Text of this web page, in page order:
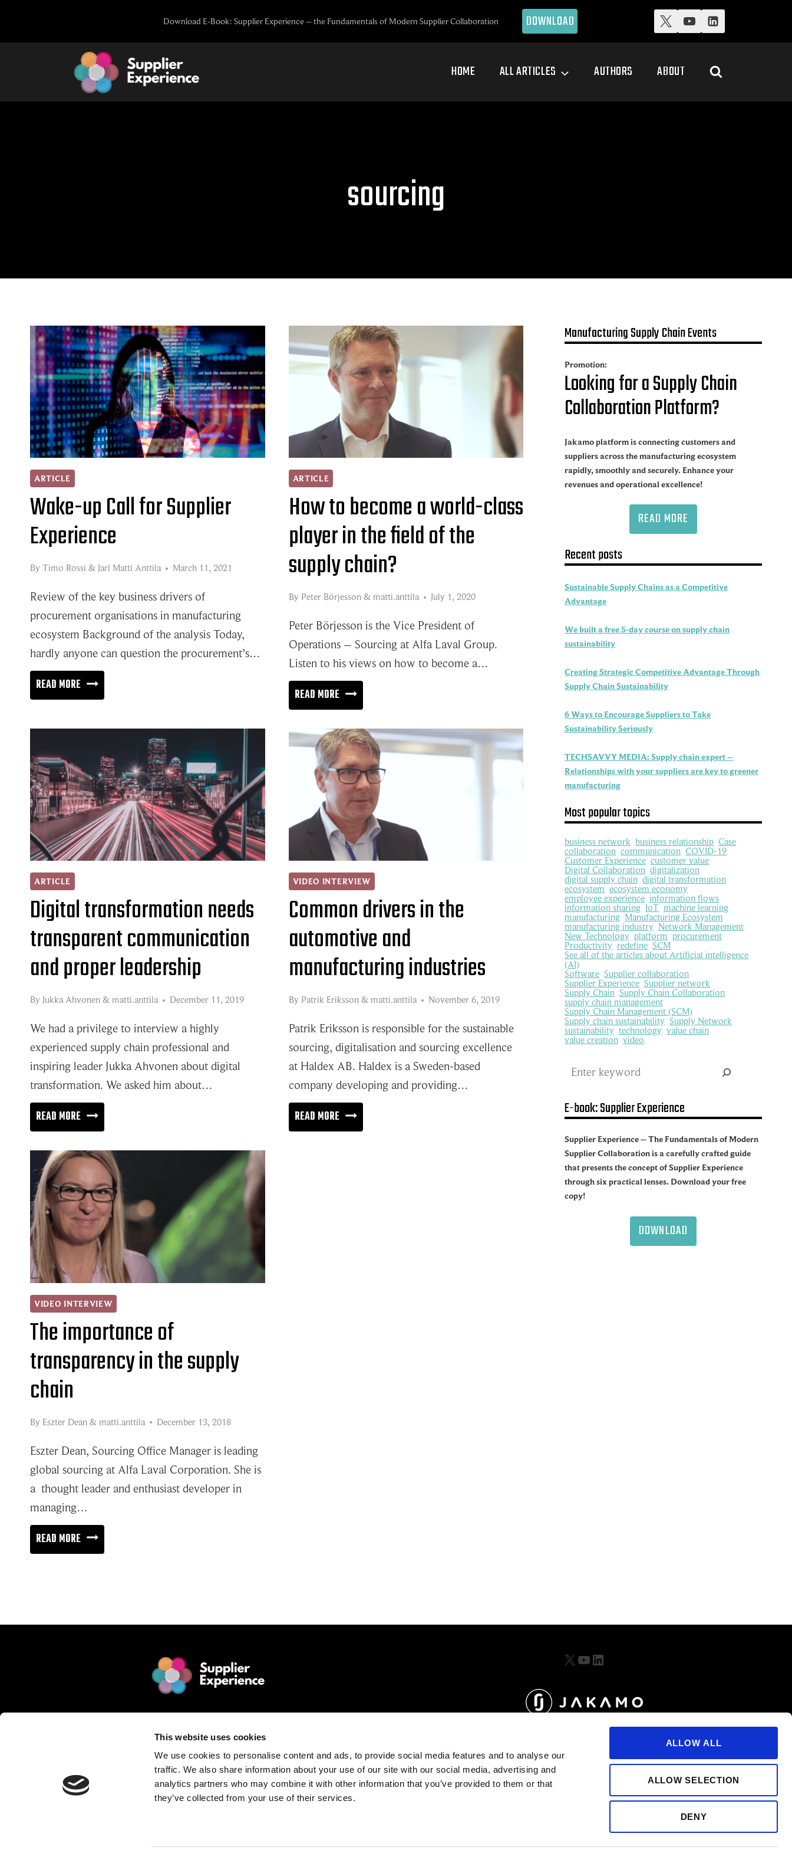
This website uses cookies
We use cookies to personalise content and ads, to provide social media features and to analyse our
traffic. We also share information about your use of our site with our social media, advertising and
analytics partners who may combine it with other information that you’ve provided to them or that
they’ve collected from your use of their services.
ALLOW ALL
ALLOW SELECTION
DENY
content
Download E-Book: Supplier Experience – the Fundamentals of Modern Supplier Collaboration DOWNLOAD
HOME ALL ARTICLES AUTHORS ABOUT
sourcing
ARTICLE
Wake-up Call for Supplier
Experience
By Timo Rossi & Jarl Matti Anttila March 11, 2021
Review of the key business drivers of
procurement organisations in manufacturing
ecosystem Background of the analysis Today,
hardly anyone can question the procurement’s…
READ MOREWAKE-
UP
SUPPLIER
EXPERIENCE
ARTICLE
How to become a world-class
player in the field of the
supply chain?
By Peter Börjesson& matti.anttila July 1, 2020
Peter Börjesson is the Vice President of
Operations – Sourcing at Alfa Laval Group.
Listen to his views on how to become a…
READ MOREHOW
TO
BECOME
A
WORLD-
CLASS
PLAYER
IN
THE
FIELD
OF
THE
SUPPLY
CHAIN?
ARTICLE
Digital transformation needs
transparent communication
and proper leadership
By Jukka Ahvonen & matti.anttila December 11, 2019
We had a privilege to interview a highly
experienced supply chain professional and
inspiring leader Jukka Ahvonen about digital
transformation. We asked him about…
READ MOREDIGITAL
TRANSFORMATION
NEEDS
TRANSPARENT
COMMUNICATION
AND
PROPER
LEADERSHIP
VIDEO INTERVIEW
Common drivers in the
automotive and
manufacturing industries
By Patrik Eriksson& matti.anttila November 6, 2019
Patrik Eriksson is responsible for the sustainable
sourcing, digitalisation and sourcing excellence
at Haldex AB. Haldex is a Sweden-based
company developing and providing…
READ MORECOMMON
DRIVERS
VIDEO INTERVIEW
The importance of
transparency in the supply
chain
By Eszter Dean & matti.anttila December 13, 2018
Eszter Dean, Sourcing Office Manager is leading
global sourcing at Alfa Laval Corporation. She is
a thought leader and enthusiast developer in
managing…
READ MORETHE
IMPORTANCE
Manufacturing Supply Chain Events
Promotion:
Looking for a Supply Chain
Collaboration Platform?
Jakamo platform is connecting customers and
suppliers across the manufacturing ecosystem
rapidly, smoothly and securely. Enhance your
revenues and operational excellence!
READ MORE
Recent posts
Sustainable Supply Chains as a Competitive
Advantage
We built a free 5-day course on supply chain
sustainability
Creating Strategic Competitive Advantage Through
Supply Chain Sustainability
6 Ways to Encourage Suppliers to Take
Sustainability Seriously
TECHSAVVY MEDIA: Supply chain expert –
Relationships with your suppliers are key to greener
manufacturing
Most popular topics
business network business relationship Case
collaboration communication COVID-19
Customer Experience customer value
Digital Collaboration digitalization
digital supply chain digital transformation
ecosystem ecosystem economy
employee experience information flows
information sharing IoT machine learning
manufacturing Manufacturing Ecosystem
manufacturing industry Network Management
New Technology platform procurement
Productivity redefine SCM
See all of the articles about Artificial intelligence
(AI)
Software Supplier collaboration
Supplier Experience Supplier network
Supply Chain Supply Chain Collaboration
supply chain management
Supply Chain Management (SCM)
Supply chain sustainability Supply Network
sustainability technology value chain
value creation video
E-book: Supplier Experience
Supplier Experience – The Fundamentals of Modern
Supplier Collaboration is a carefully crafted guide
that presents the concept of Supplier Experience
through six practical lenses. Download your free
copy!
DOWNLOAD
© 2025 Jakamo Limited
Online Magazine for SCM leaders.
Passion. Supplier Experience.
Mission. Redefine Supplier Collaboration.
Love. Manufacturing Companies.
Contact matti.anttila@thejakamo.com
X YouTube
LinkedIn